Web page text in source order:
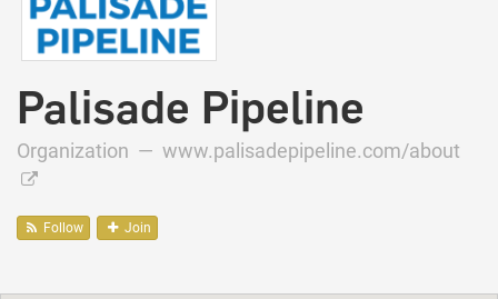
Palisade Pipeline
Organization — www.palisadepipeline.com/about
Follow Join